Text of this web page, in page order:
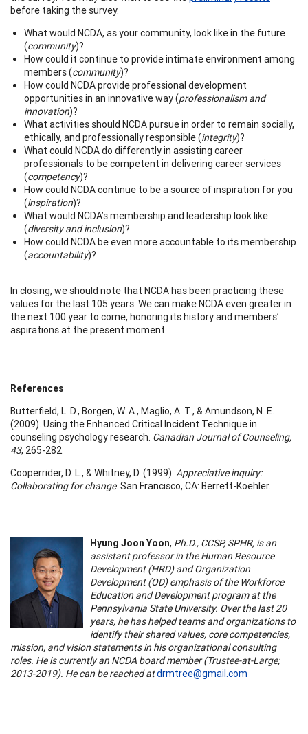
before taking the survey.
What would NCDA, as your community, look like in the future
(community)?
How could it continue to provide intimate environment among
members (community)?
How could NCDA provide professional development
opportunities in an innovative way (professionalism and
innovation)?
What activities should NCDA pursue in order to remain socially,
ethically, and professionally responsible (integrity)?
What could NCDA do differently in assisting career
professionals to be competent in delivering career services
(competency)?
How could NCDA continue to be a source of inspiration for you
(inspiration)?
What would NCDA’s membership and leadership look like
(diversity and inclusion)?
How could NCDA be even more accountable to its membership
(accountability)?
In closing, we should note that NCDA has been practicing these
values for the last 105 years. We can make NCDA even greater in
the next 100 year to come, honoring its history and members’
aspirations at the present moment.
References
Butterfield, L. D., Borgen, W. A., Maglio, A. T., & Amundson, N. E.
(2009). Using the Enhanced Critical Incident Technique in
counseling psychology research. Canadian Journal of Counseling,
43, 265-282.
Cooperrider, D. L., & Whitney, D. (1999). Appreciative inquiry:
Collaborating for change. San Francisco, CA: Berrett-Koehler.
Hyung Joon Yoon, Ph.D., CCSP, SPHR, is an
assistant professor in the Human Resource
Development (HRD) and Organization
Development (OD) emphasis of the Workforce
Education and Development program at the
Pennsylvania State University. Over the last 20
years, he has helped teams and organizations to
identify their shared values, core competencies,
mission, and vision statements in his organizational consulting
roles. He is currently an NCDA board member (Trustee-at-Large;
2013-2019). He can be reached atdrmtree@gmail.com